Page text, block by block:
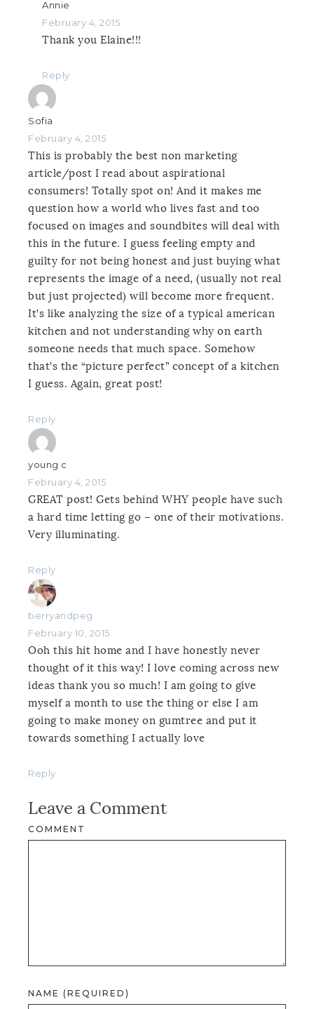
Annie
February 4, 2015
Thank you Elaine!!!
Reply
Sofia
February 4, 2015
This is probably the best non marketing
article/post I read about aspirational
consumers! Totally spot on! And it makes me
question how a world who lives fast and too
focused on images and soundbites will deal with
this in the future. I guess feeling empty and
guilty for not being honest and just buying what
represents the image of a need, (usually not real
but just projected) will become more frequent.
It’s like analyzing the size of a typical american
kitchen and not understanding why on earth
someone needs that much space. Somehow
that’s the “picture perfect” concept of a kitchen
I guess. Again, great post!
Reply
young c
February 4, 2015
GREAT post! Gets behind WHY people have such
a hard time letting go – one of their motivations.
Very illuminating.
Reply
berryandpeg
February 10, 2015
Ooh this hit home and I have honestly never
thought of it this way! I love coming across new
ideas thank you so much! I am going to give
myself a month to use the thing or else I am
going to make money on gumtree and put it
towards something I actually love
Reply
Leave a Comment
COMMENT
NAME (REQUIRED)